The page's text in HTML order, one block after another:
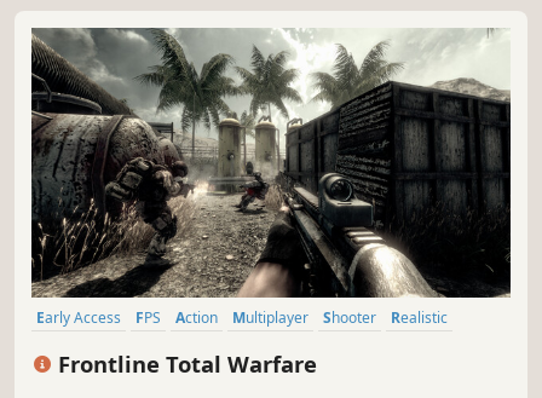
Early Access FPS Action Multiplayer Shooter
Realistic
Frontline Total Warfare